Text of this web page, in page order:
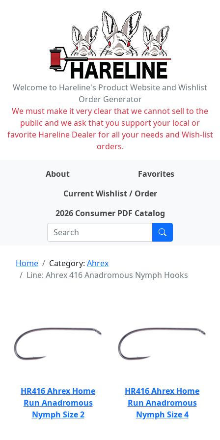
Welcome to Hareline's Product Website and Wishlist
Order Generator
We must make it very clear that we cannot sell to the
public and we ask that you support your local or
favorite Hareline Dealer for all your needs and Wish-list
orders.
About
Favorites
Current Wishlist / Order
2026 Consumer PDF Catalog
Home Category: Ahrex
Line: Ahrex 416 Anadromous Nymph Hooks
HR416 Ahrex Home
Run Anadromous
Nymph Size 2
HR416 Ahrex Home
Run Anadromous
Nymph Size 4